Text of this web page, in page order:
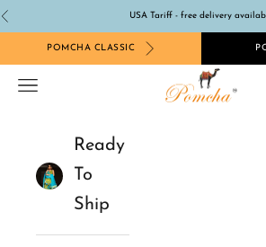
Skip to content
Previous USA Tariff - free delivery
POMCHA CLASSIC
Pomcha Jaipur
Navigation menu
Ready
To
Ship